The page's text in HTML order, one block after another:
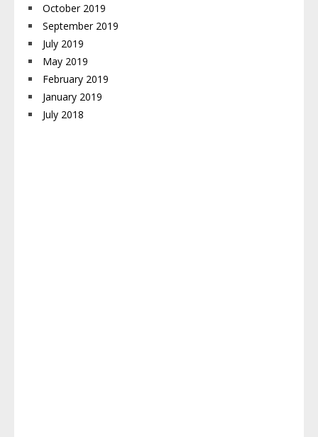
October 2019
September 2019
July 2019
May 2019
February 2019
January 2019
July 2018